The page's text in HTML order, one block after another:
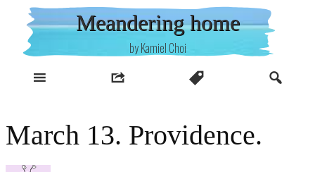
content
Meandering home
by Kamiel Choi
March 13. Providence.